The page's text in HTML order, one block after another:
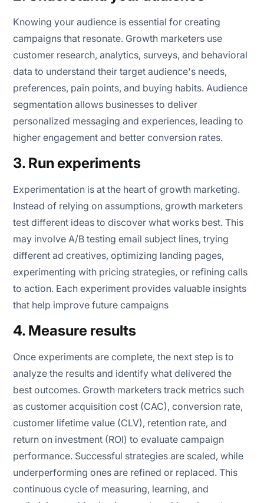
Knowing your audience is essential for creating
campaigns that resonate. Growth marketers use
customer research, analytics, surveys, and behavioral
data to understand their target audience's needs,
preferences, pain points, and buying habits. Audience
segmentation allows businesses to deliver
personalized messaging and experiences, leading to
higher engagement and better conversion rates.
3. Run experiments
Experimentation is at the heart of growth marketing.
Instead of relying on assumptions, growth marketers
test different ideas to discover what works best. This
may involve A/B testing email subject lines, trying
different ad creatives, optimizing landing pages,
experimenting with pricing strategies, or refining calls
to action. Each experiment provides valuable insights
that help improve future campaigns
4. Measure results
Once experiments are complete, the next step is to
analyze the results and identify what delivered the
best outcomes. Growth marketers track metrics such
as customer acquisition cost (CAC), conversion rate,
customer lifetime value (CLV), retention rate, and
return on investment (ROI) to evaluate campaign
performance. Successful strategies are scaled, while
underperforming ones are refined or replaced. This
continuous cycle of measuring, learning, and